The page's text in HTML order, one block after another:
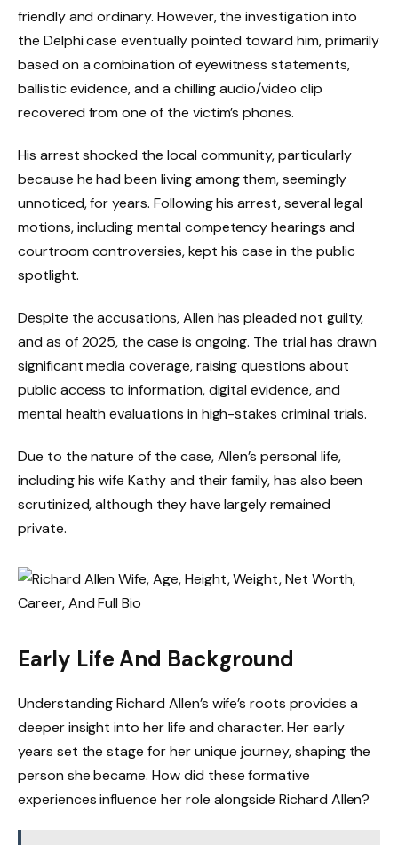
friendly and ordinary. However, the investigation into
the Delphi case eventually pointed toward him, primarily
based on a combination of eyewitness statements,
ballistic evidence, and a chilling audio/video clip
recovered from one of the victim’s phones.
His arrest shocked the local community, particularly
because he had been living among them, seemingly
unnoticed, for years. Following his arrest, several legal
motions, including mental competency hearings and
courtroom controversies, kept his case in the public
spotlight.
Despite the accusations, Allen has pleaded not guilty,
and as of 2025, the case is ongoing. The trial has drawn
significant media coverage, raising questions about
public access to information, digital evidence, and
mental health evaluations in high-stakes criminal trials.
Due to the nature of the case, Allen’s personal life,
including his wife Kathy and their family, has also been
scrutinized, although they have largely remained
private.
Early Life And Background
Understanding Richard Allen’s wife’s roots provides a
deeper insight into her life and character. Her early
years set the stage for her unique journey, shaping the
person she became. How did these formative
experiences influence her role alongside Richard Allen?